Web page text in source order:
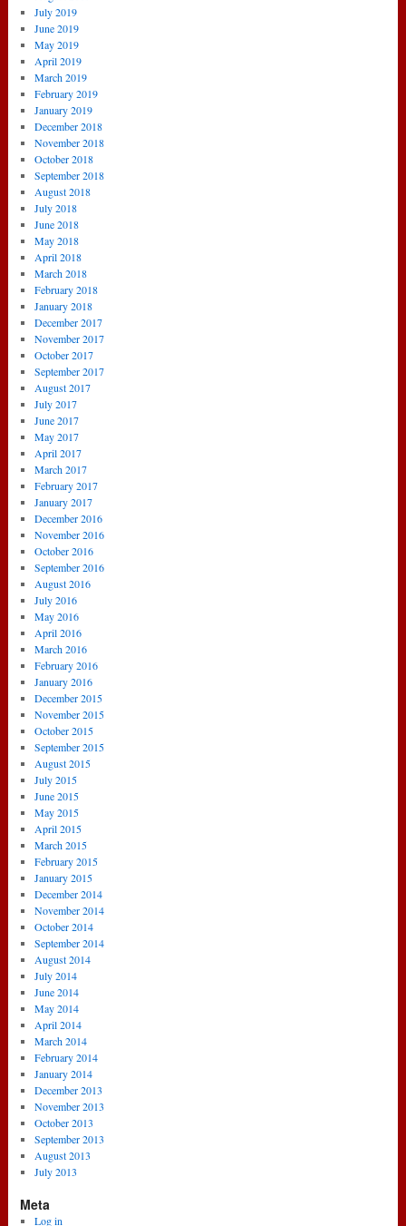
July 2019
June 2019
May 2019
April 2019
March 2019
February 2019
January 2019
December 2018
November 2018
October 2018
September 2018
August 2018
July 2018
June 2018
May 2018
April 2018
March 2018
February 2018
January 2018
December 2017
November 2017
October 2017
September 2017
August 2017
July 2017
June 2017
May 2017
April 2017
March 2017
February 2017
January 2017
December 2016
November 2016
October 2016
September 2016
August 2016
July 2016
May 2016
April 2016
March 2016
February 2016
January 2016
December 2015
November 2015
October 2015
September 2015
August 2015
July 2015
June 2015
May 2015
April 2015
March 2015
February 2015
January 2015
December 2014
November 2014
October 2014
September 2014
August 2014
July 2014
June 2014
May 2014
April 2014
March 2014
February 2014
January 2014
December 2013
November 2013
October 2013
September 2013
August 2013
July 2013
Meta
Log in